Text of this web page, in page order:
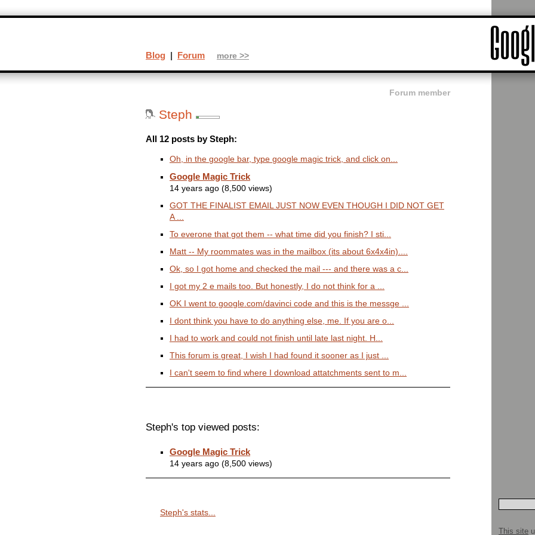
Forum member
Steph
All 12 posts by Steph:
Oh, in the google bar, type google magic trick, and click on...
Google Magic Trick
14 years ago (8,500 views)
GOT THE FINALIST EMAIL JUST NOW EVEN THOUGH I DID NOT GET
A ...
To everone that got them -- what time did you finish? I sti...
Matt -- My roommates was in the mailbox (its about 6x4x4in)....
Ok, so I got home and checked the mail --- and there was a c...
I got my 2 e mails too. But honestly, I do not think for a ...
OK I went to google.com/davinci code and this is the messge ...
I dont think you have to do anything else, me. If you are o...
I had to work and could not finish until late last night. H...
This forum is great, I wish I had found it sooner as I just ...
I can't seem to find where I download attatchments sent to m...
Steph's top viewed posts:
Google Magic Trick
14 years ago (8,500 views)
Steph's stats...
Blog | Forum more >>
This site